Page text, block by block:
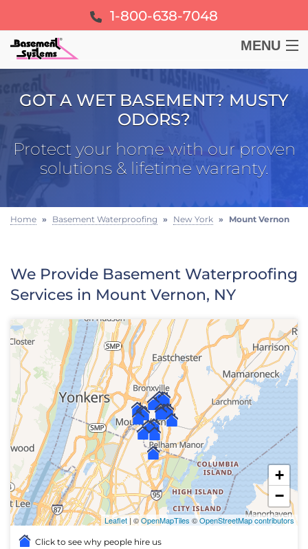
1-800-638-7048
MENU
FOUNDATION
FREE ESTIMATE
GOT A WET BASEMENT? MUSTY
ODORS?
Protect your home with our proven
solutions & lifetime warranty.
Home » Basement Waterproofing » New York » Mount Vernon
We Provide Basement Waterproofing
Services in Mount Vernon, NY
+
−
Leaflet| ©OpenMapTiles ©OpenStreetMap contributors
Click to see why people hire us